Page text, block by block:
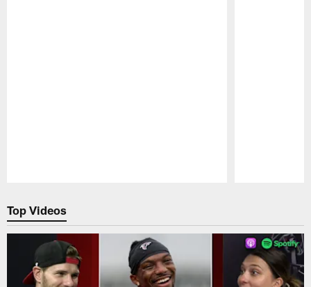
Top Videos